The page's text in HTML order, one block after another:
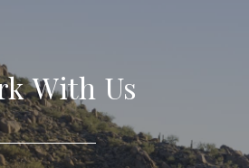
With Us